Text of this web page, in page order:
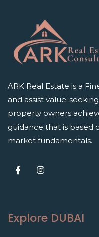
ARK Real Estate is a
and assist value-
property owners
guidance that is based
market fundamentals.
Explore DUBAI